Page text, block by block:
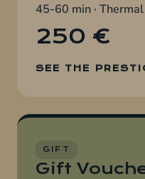
45-60 min · Thermal
250 €
SEE THE
GIFT
Gift